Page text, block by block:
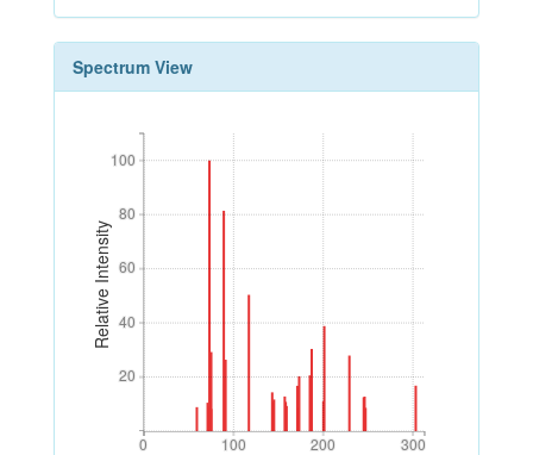
Spectrum View
Relative Intensity
20
40
60
80
100
20
40
60
80
100
0 100 200 300
0 100 200 300